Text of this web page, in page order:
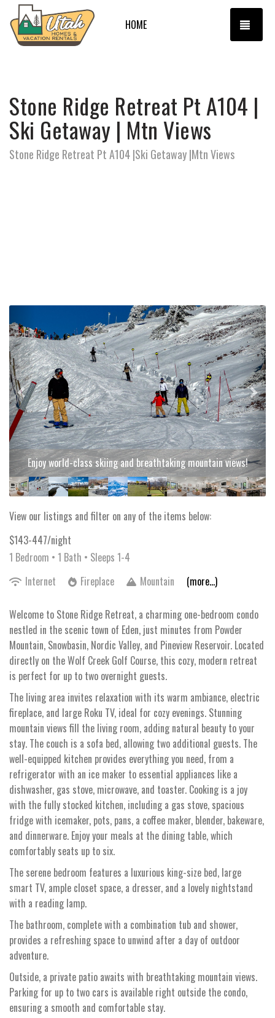
HOME
Stone Ridge Retreat Pt A104 |
Ski Getaway | Mtn Views
Stone Ridge Retreat Pt A104 |Ski Getaway |Mtn Views
Enjoy world-class skiing and breathtaking mountain views!
Previous Next
View our listings and filter on any of the items below:
$143-447/night
1 Bedroom • 1 Bath • Sleeps 1-4
Internet
Fireplace Mountain (more...)
Welcome to Stone Ridge Retreat, a charming one-bedroom condo
nestled in the scenic town of Eden, just minutes from Powder
Mountain, Snowbasin, Nordic Valley, and Pineview Reservoir. Located
directly on the Wolf Creek Golf Course, this cozy, modern retreat
is perfect for up to two overnight guests.
The living area invites relaxation with its warm ambiance, electric
fireplace, and large Roku TV, ideal for cozy evenings. Stunning
mountain views fill the living room, adding natural beauty to your
stay. The couch is a sofa bed, allowing two additional guests. The
well-equipped kitchen provides everything you need, from a
refrigerator with an ice maker to essential appliances like a
dishwasher, gas stove, microwave, and toaster. Cooking is a joy
with the fully stocked kitchen, including a gas stove, spacious
fridge with icemaker, pots, pans, a coffee maker, blender, bakeware,
and dinnerware. Enjoy your meals at the dining table, which
comfortably seats up to six.
The serene bedroom features a luxurious king-size bed, large
smart TV, ample closet space, a dresser, and a lovely nightstand
with a reading lamp.
The bathroom, complete with a combination tub and shower,
provides a refreshing space to unwind after a day of outdoor
adventure.
Outside, a private patio awaits with breathtaking mountain views.
Parking for up to two cars is available right outside the condo,
ensuring a smooth and comfortable stay.